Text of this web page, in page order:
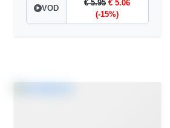
VOD
€ 5.95 € 5.06
(-15%)